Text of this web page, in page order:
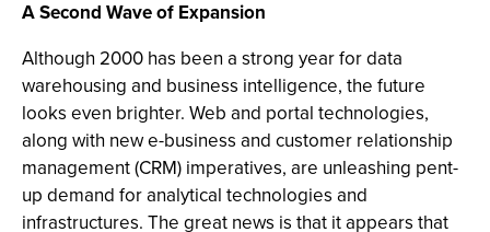
A Second Wave of Expansion
Although 2000 has been a strong year for data
warehousing and business intelligence, the future
looks even brighter. Web and portal technologies,
along with new e-business and customer relationship
management (CRM) imperatives, are unleashing pent-
up demand for analytical technologies and
infrastructures. The great news is that it appears that